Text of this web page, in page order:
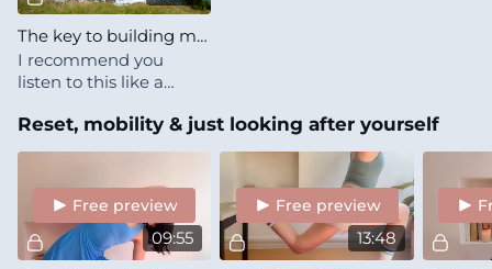
The key to building muscle WITHOUT weights
I recommend you
listen to this like a
on the Starlike app
while your phone is
Reset, mobility & just looking after yourself
09:55
Free preview
13:48
Free preview